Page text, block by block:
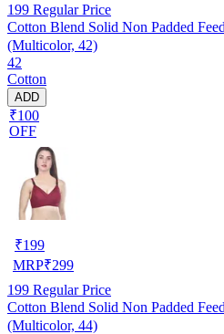
199 Regular Price
Cotton Blend Solid Non Padded
(Multicolor, 42)
42
Cotton
ADD
₹100
OFF
₹199
MRP₹299
199 Regular Price
Cotton Blend Solid Non Padded
(Multicolor, 44)